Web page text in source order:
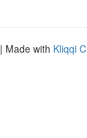
| Made with Kliqqi